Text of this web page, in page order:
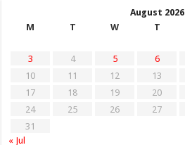
August 2026
M
T W T
3
4 5 6
10
11 12 13
17
18 19 20
24
25 26 27
31
« Jul